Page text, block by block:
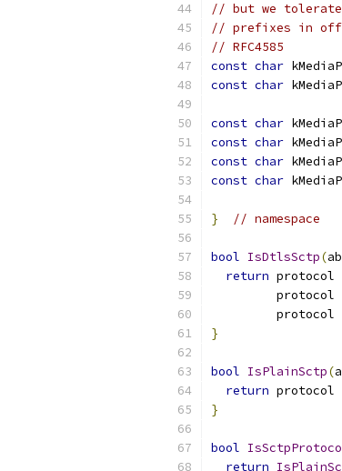
// but we tolerate
// prefixes in
// RFC4585
const char
const char
const char
const char
const char
const char
} // namespace
bool IsDtlsSctp(
return protocol
         protocol
         protocol
}
bool IsPlainSctp(
return protocol
}
bool
return